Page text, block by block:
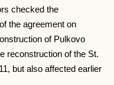
checked the
the agreement on
of Pulkovo
reconstruction of the St.
but also affected earlier